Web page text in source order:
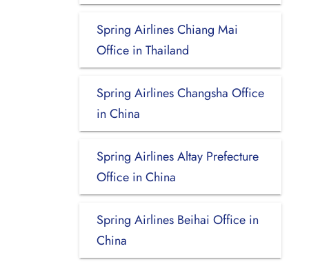
Spring Airlines Chiang Mai
Office in Thailand
Spring Airlines Changsha Office
in China
Spring Airlines Altay Prefecture
Office in China
Spring Airlines Beihai Office in
China